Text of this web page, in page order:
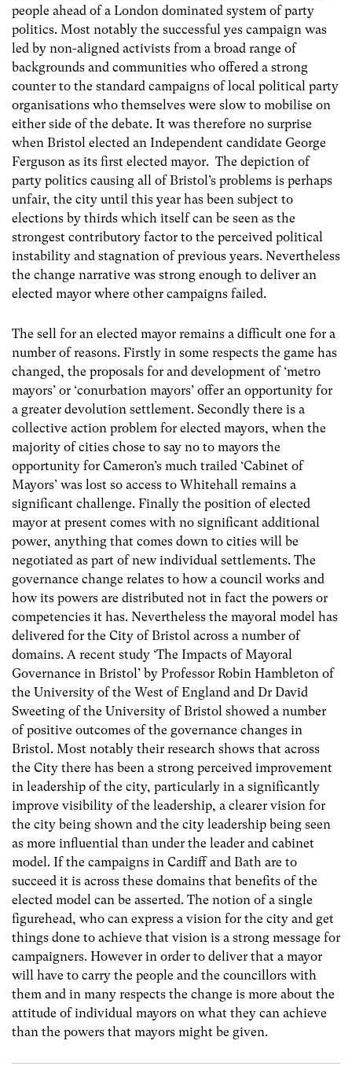
people ahead of a London dominated system of party
politics. Most notably the successful yes campaign was
led by non-aligned activists from a broad range of
backgrounds and communities who offered a strong
counter to the standard campaigns of local political party
organisations who themselves were slow to mobilise on
either side of the debate. It was therefore no surprise
when Bristol elected an Independent candidate George
Ferguson as its first elected mayor. The depiction of
party politics causing all of Bristol’s problems is perhaps
unfair, the city until this year has been subject to
elections by thirds which itself can be seen as the
strongest contributory factor to the perceived political
instability and stagnation of previous years. Nevertheless
the change narrative was strong enough to deliver an
elected mayor where other campaigns failed.
The sell for an elected mayor remains a difficult one for a
number of reasons. Firstly in some respects the game has
changed, the proposals for and development of ‘metro
mayors’ or ‘conurbation mayors’ offer an opportunity for
a greater devolution settlement. Secondly there is a
collective action problem for elected mayors, when the
majority of cities chose to say no to mayors the
opportunity for Cameron’s much trailed ‘Cabinet of
Mayors’ was lost so access to Whitehall remains a
significant challenge. Finally the position of elected
mayor at present comes with no significant additional
power, anything that comes down to cities will be
negotiated as part of new individual settlements. The
governance change relates to how a council works and
how its powers are distributed not in fact the powers or
competencies it has. Nevertheless the mayoral model has
delivered for the City of Bristol across a number of
domains. A recent study ‘The Impacts of Mayoral
Governance in Bristol’ by Professor Robin Hambleton of
the University of the West of England and Dr David
Sweeting of the University of Bristol showed a number
of positive outcomes of the governance changes in
Bristol. Most notably their research shows that across
the City there has been a strong perceived improvement
in leadership of the city, particularly in a significantly
improve visibility of the leadership, a clearer vision for
the city being shown and the city leadership being seen
as more influential than under the leader and cabinet
model. If the campaigns in Cardiff and Bath are to
succeed it is across these domains that benefits of the
elected model can be asserted. The notion of a single
figurehead, who can express a vision for the city and get
things done to achieve that vision is a strong message for
campaigners. However in order to deliver that a mayor
will have to carry the people and the councillors with
them and in many respects the change is more about the
attitude of individual mayors on what they can achieve
than the powers that mayors might be given.